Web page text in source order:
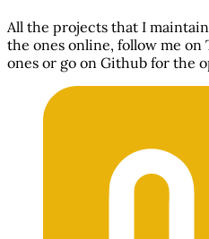
All the projects that I
the ones online, follow me
ones or go on Github for the